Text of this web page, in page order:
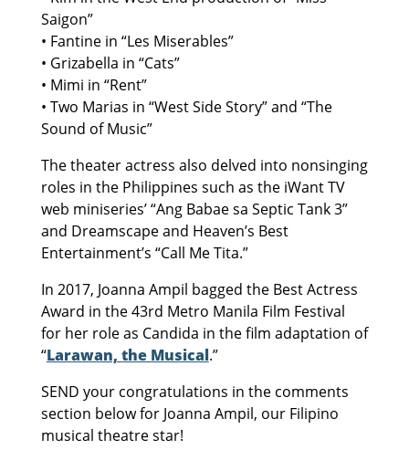
Saigon”
• Fantine in “Les Miserables”
• Grizabella in “Cats”
• Mimi in “Rent”
• Two Marias in “West Side Story” and “The
Sound of Music”
The theater actress also delved into nonsinging
roles in the Philippines such as the iWant TV
web miniseries’ “Ang Babae sa Septic Tank 3”
and Dreamscape and Heaven’s Best
Entertainment’s “Call Me Tita.”
In 2017, Joanna Ampil bagged the Best Actress
Award in the 43rd Metro Manila Film Festival
for her role as Candida in the film adaptation of
“Larawan, the Musical.”
SEND your congratulations in the comments
section below for Joanna Ampil, our Filipino
musical theatre star!